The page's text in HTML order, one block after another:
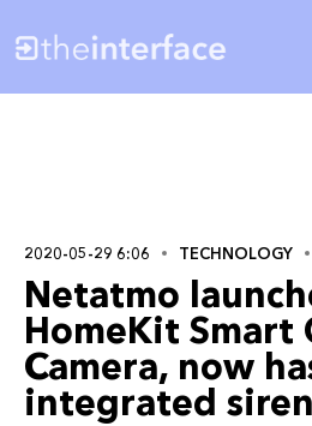
2020-05-29 6:06 TECHNOLOGY
Netatmo
HomeKit Smart
Camera, now
integrated siren